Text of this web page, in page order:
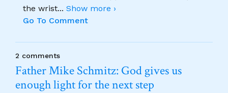
the wrist... Show more ›
Go To Comment
2 comments
Father Mike Schmitz: God gives us
enough light for the next step